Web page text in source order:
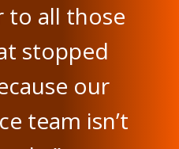
to all those
stopped
our
team isn’t